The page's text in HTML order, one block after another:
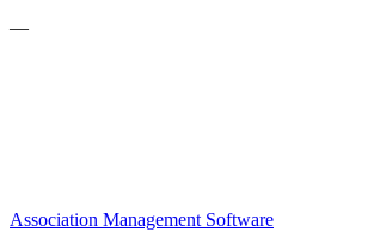
—
Association Management Software